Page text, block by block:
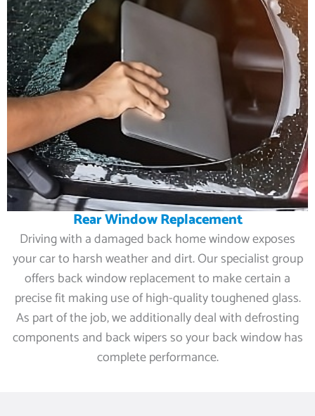
Rear Window Replacement
Driving with a damaged back home window exposes
your car to harsh weather and dirt. Our specialist group
offers back window replacement to make certain a
precise fit making use of high-quality toughened glass.
As part of the job, we additionally deal with defrosting
components and back wipers so your back window has
complete performance.